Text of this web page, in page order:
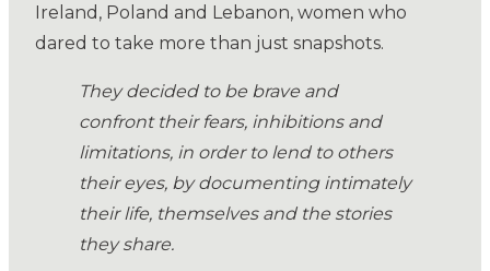
Ireland, Poland and Lebanon, women who
dared to take more than just snapshots.
They decided to be brave and
confront their fears, inhibitions and
limitations, in order to lend to others
their eyes, by documenting intimately
their life, themselves and the stories
they share.